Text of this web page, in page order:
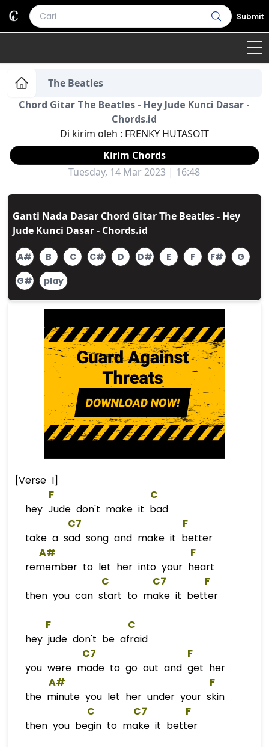
Submit
Home
Genre Country Bahasa Daerah
Lagu Umum
Terjemahan
Daftar Isi
The Beatles
Chord Gitar The Beatles - Hey Jude Kunci Dasar -
Chords.id
Di kirim oleh : FRENKY HUTASOIT
Kirim Chords
Tuesday, 14 Mar 2023 | 16:48
Ganti Nada Dasar Chord Gitar The Beatles - Hey
Jude Kunci Dasar - Chords.id
A# B C C# D D# E F F#
G
G#
play
[Verse I]
F
C
hey Jude don't make it bad
C7
F
take a sad song and make it better
A#
F
remember to let her into your heart
C
C7 F
then you can start to make it better
F
C
hey jude don't be afraid
C7
F
you were made to go out and get her
A#
F
the minute you let her under your skin
C
C7 F
then you begin to make it better